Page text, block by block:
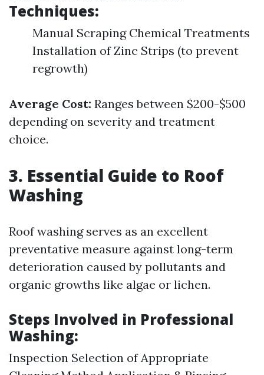
Techniques:
Manual Scraping Chemical Treatments
Installation of Zinc Strips (to prevent
regrowth)
Average Cost: Ranges between $200-$500
depending on severity and treatment
choice.
3. Essential Guide to Roof
Washing
Roof washing serves as an excellent
preventative measure against long-term
deterioration caused by pollutants and
organic growths like algae or lichen.
Steps Involved in Professional
Washing:
Inspection Selection of Appropriate